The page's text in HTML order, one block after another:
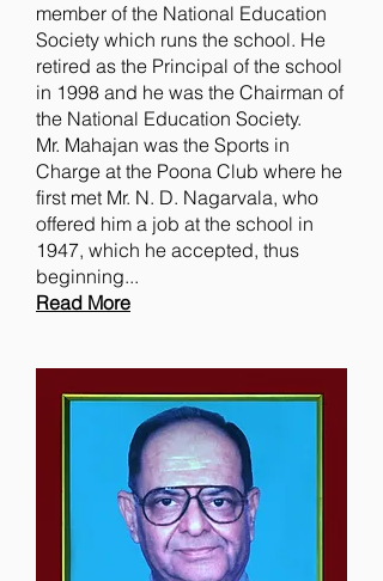
member of the National Education
Society which runs the school. He
retired as the Principal of the school
in 1998 and he was the Chairman of
the National Education Society.
Mr. Mahajan was the Sports in
Charge at the Poona Club where he
first met Mr. N. D. Nagarvala, who
offered him a job at the school in
1947, which he accepted, thus
beginning...
Read More